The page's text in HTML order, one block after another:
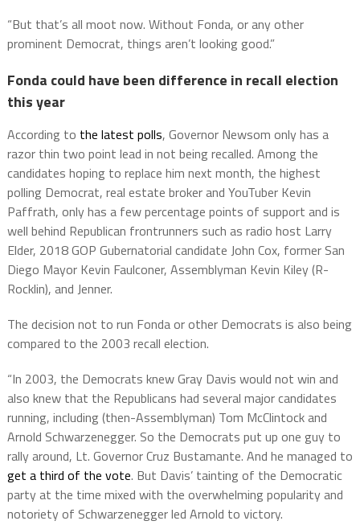
“But that’s all moot now. Without Fonda, or any other
prominent Democrat, things aren’t looking good.”
Fonda could have been difference in recall election
this year
According to the latest polls, Governor Newsom only has a
razor thin two point lead in not being recalled. Among the
candidates hoping to replace him next month, the highest
polling Democrat, real estate broker and YouTuber Kevin
Paffrath, only has a few percentage points of support and is
well behind Republican frontrunners such as radio host Larry
Elder, 2018 GOP Gubernatorial candidate John Cox, former San
Diego Mayor Kevin Faulconer, Assemblyman Kevin Kiley (R-
Rocklin), and Jenner.
The decision not to run Fonda or other Democrats is also being
compared to the 2003 recall election.
“In 2003, the Democrats knew Gray Davis would not win and
also knew that the Republicans had several major candidates
running, including (then-Assemblyman) Tom McClintock and
Arnold Schwarzenegger. So the Democrats put up one guy to
rally around, Lt. Governor Cruz Bustamante. And he managed to
get a third of the vote. But Davis’ tainting of the Democratic
party at the time mixed with the overwhelming popularity and
notoriety of Schwarzenegger led Arnold to victory.